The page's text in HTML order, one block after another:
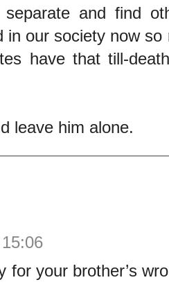
and find
in our society now so
have that till-
leave him alone.
for your brother’s